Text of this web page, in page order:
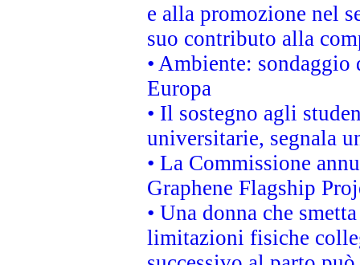
e alla promozione nel
suo contributo alla
• Ambiente:
Europa
• Il sostegno agli
universitarie, segnala
• La Commissione
Graphene Flagship
• Una donna che
limitazioni fisiche